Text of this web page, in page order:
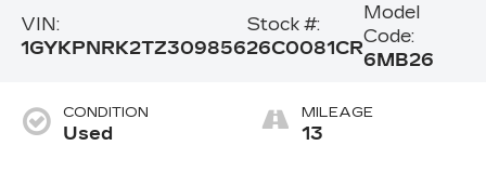
VIN:
1GYKPNRK2TZ309856
Stock #:
26C0081CR
Model
Code:
6MB26
CONDITION
Used
MILEAGE
13